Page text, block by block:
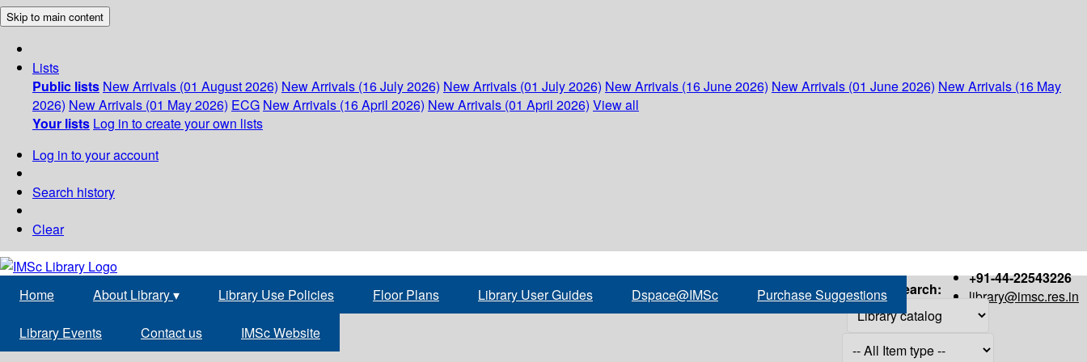
Skip to main content
Lists
Public lists New Arrivals (01 August 2026) New Arrivals (16 July 2026) New Arrivals (01 July 2026) New Arrivals (16 June 2026) New Arrivals (01 June 2026) New Arrivals (16 May
2026) New Arrivals (01 May 2026) ECG New Arrivals (16 April 2026) New Arrivals (01 April 2026) View all
Your lists Log in to create your own lists
Log in to your account
Search history
Clear
+91-44-22543226
library@imsc.res.in
Home About Library▾ Library Use Policies Floor Plans Library User Guides Dspace@IMSc Purchase Suggestions
Library Events Contact us IMSc Website
Search: